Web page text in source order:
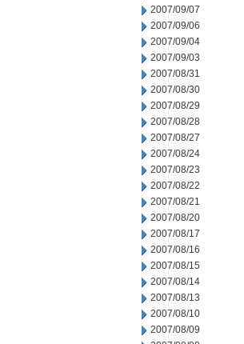
2007/09/07
2007/09/06
2007/09/04
2007/09/03
2007/08/31
2007/08/30
2007/08/29
2007/08/28
2007/08/27
2007/08/24
2007/08/23
2007/08/22
2007/08/21
2007/08/20
2007/08/17
2007/08/16
2007/08/15
2007/08/14
2007/08/13
2007/08/10
2007/08/09